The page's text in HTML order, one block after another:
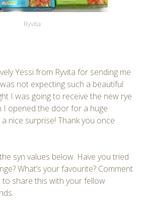
Ryvita
Yessi from Ryvita for sending me
not expecting such a beautiful
I was going to receive the new rye
I opened the door for a huge
nice surprise! Thank you once
syn values below. Have you tried
What’s your favourite? Comment
share this with your fellow